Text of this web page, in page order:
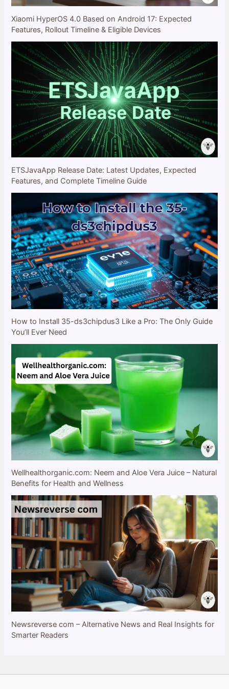
Xiaomi HyperOS 4.0 Based on Android 17: Expected
Features, Rollout Timeline & Eligible Devices
ETSJavaApp Release Date: Latest Updates, Expected
Features, and Complete Timeline Guide
How to Install 35-ds3chipdus3 Like a Pro: The Only Guide
You’ll Ever Need
Wellhealthorganic.com: Neem and Aloe Vera Juice – Natural
Benefits for Health and Wellness
Newsreverse com – Alternative News and Real Insights for
Smarter Readers